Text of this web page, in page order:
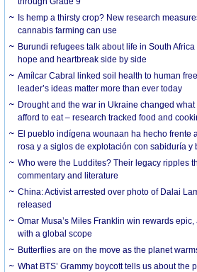
Is hemp a thirsty crop? New research
cannabis farming can use
Burundi refugees talk about life in South
hope and heartbreak side by side
Amílcar Cabral linked soil health to human
leader’s ideas matter more than ever today
Drought and the war in Ukraine changed
afford to eat – research tracked food and
El pueblo indígena wounaan ha hecho frente
rosa y a siglos de explotación con sabiduría y
Who were the Luddites? Their legacy ripples
commentary and literature
China: Activist arrested over photo of Dalai
released
Omar Musa’s Miles Franklin win rewards
with a global scope
Butterflies are on the move as the planet
What BTS’ Grammy boycott tells us about the